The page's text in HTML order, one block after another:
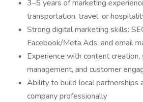
3–5 years of marketing
transportation, travel, or
Strong digital marketing skills:
Facebook/Meta Ads, and email
Experience with content creation,
management, and customer
Ability to build local partnerships
company professionally